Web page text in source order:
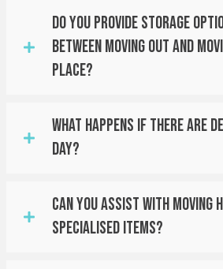
Do You Provide Storage
Between Moving Out And
Place?
What Happens If There Are
Day?
Can You Assist With Moving
Specialised Items?